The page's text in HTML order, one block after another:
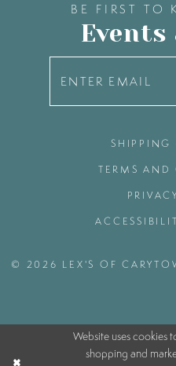
BE FIRST TO
Events
SHIPPING
TERMS
© 2026 LEX'S OF
Website uses cookies
shopping and